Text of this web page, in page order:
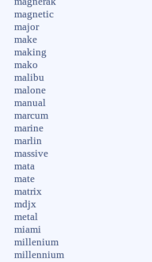
magnetic
major
make
making
mako
malibu
malone
manual
marcum
marine
marlin
massive
mata
mate
matrix
mdjx
metal
miami
millenium
millennium